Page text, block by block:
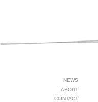
NEWS
ABOUT
CONTACT